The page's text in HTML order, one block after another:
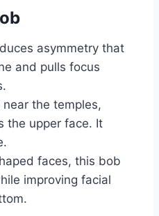
asymmetry that
and pulls focus
the temples,
the upper face. It
faces, this bob
improving facial